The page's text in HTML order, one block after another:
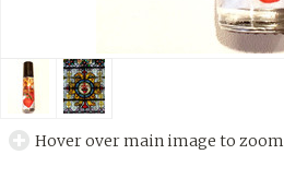
Hover over main image to zoom